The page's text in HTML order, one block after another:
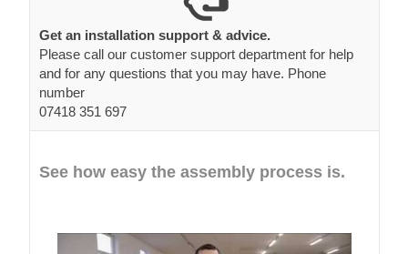
Get an installation support & advice.
Please call our customer support department for help
and for any questions that you may have. Phone
number
07418 351 697
See how easy the assembly process is.